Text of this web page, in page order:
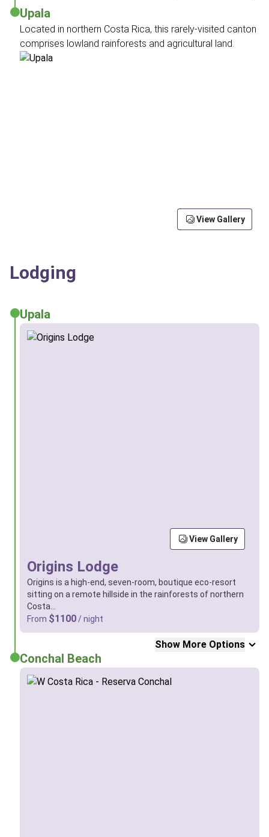
Upala
Located in northern Costa Rica, this rarely-visited canton
comprises lowland rainforests and agricultural land.
View Gallery
Lodging
Upala
Origins Lodge
Origins is a high-end, seven-room, boutique eco-resort
sitting on a remote hillside in the rainforests of northern
Costa…
From $1100 / night
View Gallery
Show More Options
Conchal Beach